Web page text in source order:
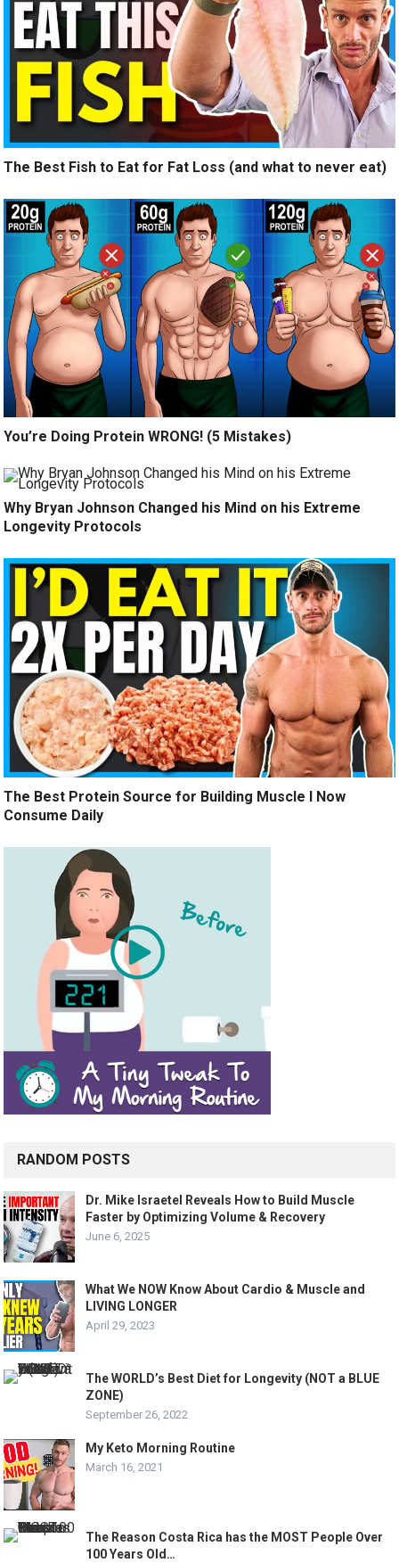
The Best Fish to Eat for Fat Loss (and what to never eat)
You’re Doing Protein WRONG! (5 Mistakes)
Why Bryan Johnson Changed his Mind on his Extreme
Longevity Protocols
The Best Protein Source for Building Muscle I Now
Consume Daily
RANDOM POSTS
Dr. Mike Israetel Reveals How to Build Muscle
Faster by Optimizing Volume & Recovery
June 6, 2025
What We NOW Know About Cardio & Muscle and
LIVING LONGER
April 29, 2023
The WORLD’s Best Diet for Longevity (NOT a BLUE
ZONE)
September 26, 2022
My Keto Morning Routine
March 16, 2021
The Reason Costa Rica has the MOST People Over
100 Years Old…